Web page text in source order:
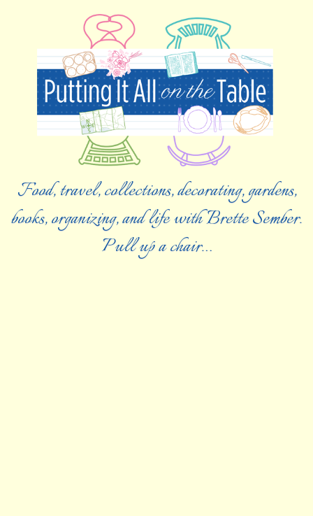
Food, travel, collections, decorating, gardens,
books, organizing, and life with Brette Sember.
Pull up a chair…